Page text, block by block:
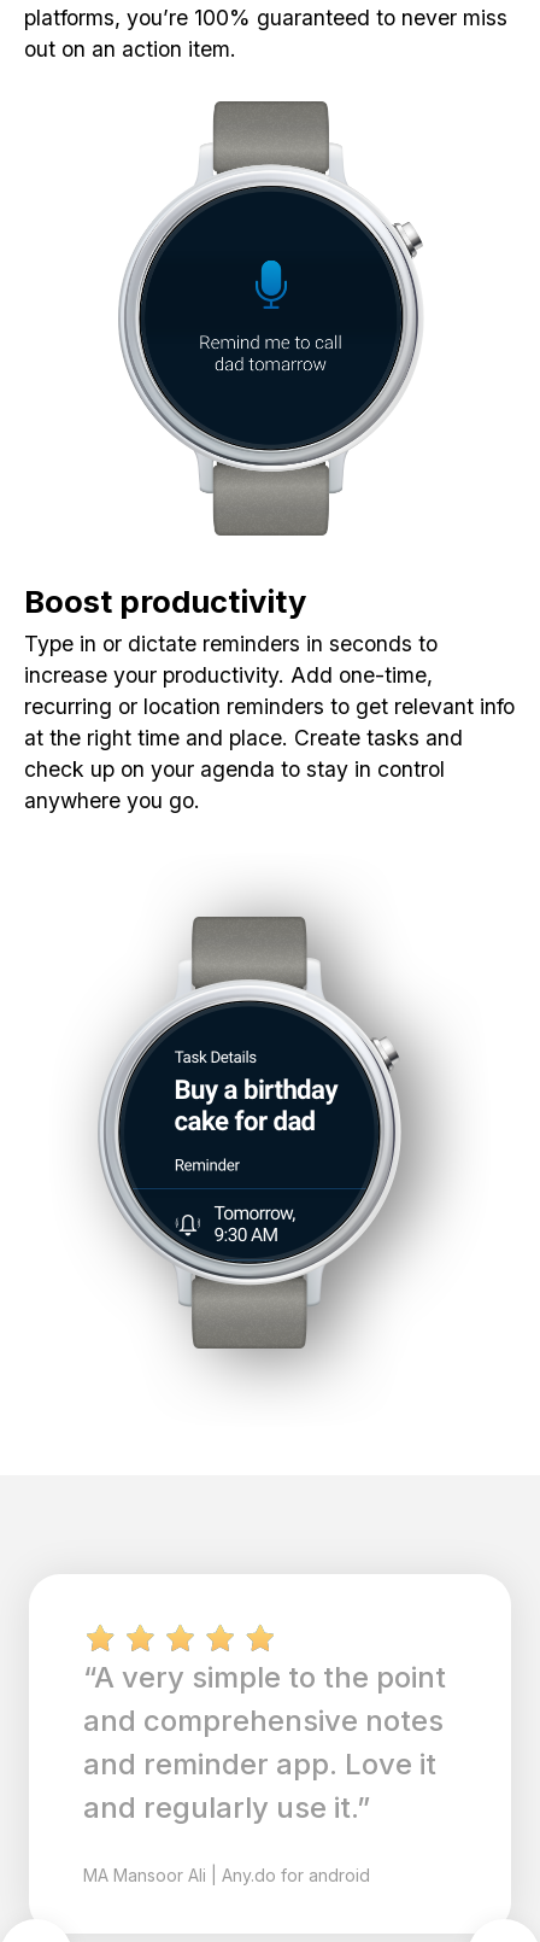
platforms, you’re 100% guaranteed to never miss
out on an action item.
Boost productivity
Type in or dictate reminders in seconds to
increase your productivity. Add one-time,
recurring or location reminders to get relevant info
at the right time and place. Create tasks and
check up on your agenda to stay in control
anywhere you go.
“A very simple to the point
and comprehensive notes
and reminder app. Love it
and regularly use it.”
MA Mansoor Ali Any.do for android